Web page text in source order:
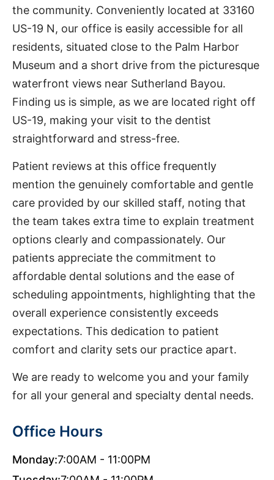
the community. Conveniently located at 33160
US-19 N, our office is easily accessible for all
residents, situated close to the Palm Harbor
Museum and a short drive from the picturesque
waterfront views near Sutherland Bayou.
Finding us is simple, as we are located right off
US-19, making your visit to the dentist
straightforward and stress-free.
Patient reviews at this office frequently
mention the genuinely comfortable and gentle
care provided by our skilled staff, noting that
the team takes extra time to explain treatment
options clearly and compassionately. Our
patients appreciate the commitment to
affordable dental solutions and the ease of
scheduling appointments, highlighting that the
overall experience consistently exceeds
expectations. This dedication to patient
comfort and clarity sets our practice apart.
We are ready to welcome you and your family
for all your general and specialty dental needs.
Office Hours
Monday:7:00AM - 11:00PM